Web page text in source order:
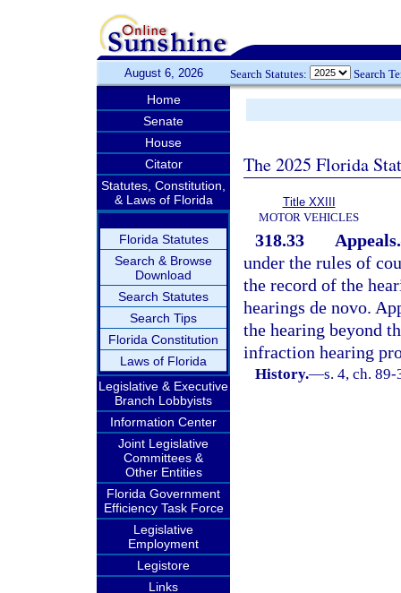
August 6, 2026 Search Statutes: Search
Home
Senate
House
Citator
Statutes, Constitution,
& Laws of Florida
Florida Statutes
Search & Browse
Download
Search Statutes
Search Tips
Florida Constitution
Laws of Florida
Legislative & Executive
Branch Lobbyists
Information Center
Joint Legislative
Committees &
Other Entities
Florida Government
Efficiency Task Force
Legislative
Employment
Legistore
Links
The 2025 Florida
Title XXIII
MOTOR VEHICLES
318.33 Appeals.
under the rules of
the record of the
hearings de novo.
the hearing beyond
infraction hearing
History.—s. 4, ch.